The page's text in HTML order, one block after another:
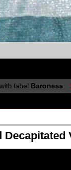
label Baroness